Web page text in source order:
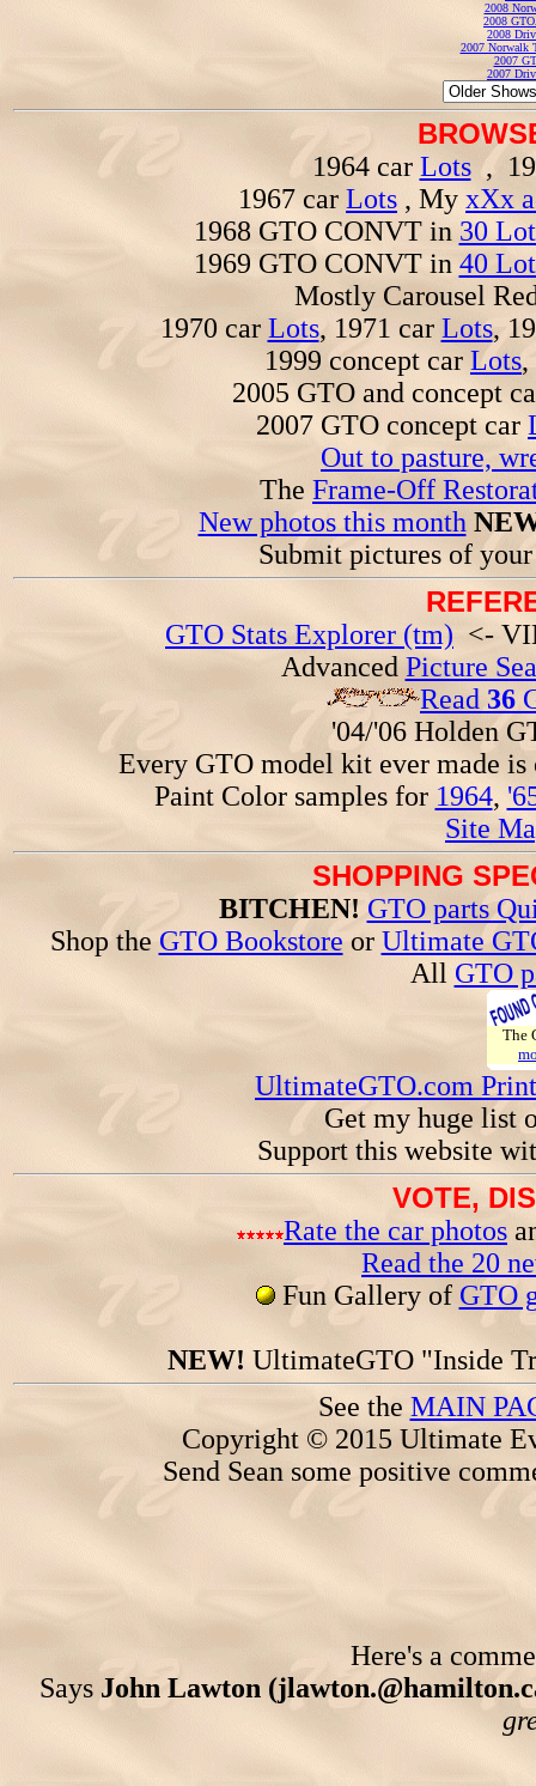
2008
2008
2008
2007 Norwalk
2007
2007
1964 car Lots,
1967 car Lots , My xXx
1968 GTO CONVT in30
1969 GTO CONVT in 40
Mostly Carousel
1970 car Lots, 1971 car Lots,
1999 concept car Lots,
2005 GTO and concept
2007 GTO concept car
Out to pasture,
The Frame-Off
New photos this month
Submit pictures of
GTO Stats Explorer (tm) <-
Advanced Picture
Read 36
'04/'06 Holden
Every GTO model kit ever made
Paint Color samples for 1964,
Site
SHOPPING
BITCHEN! GTO parts
Shop the GTO Bookstore or Ultimate
All GTO
The
UltimateGTO.com
Get my huge list
Support this website
VOTE,
Rate the car photos
Read the 20
Fun Gallery of GTO
NEW! UltimateGTO "Inside
See the MAIN
Copyright © 2015 Ultimate
Send Sean some positive
Here's a
Says John Lawton